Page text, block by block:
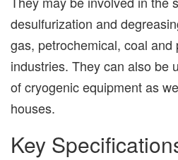
desulfurization and
gas, petrochemical, coal and
industries. They can also be
of cryogenic equipment as
houses.
Key